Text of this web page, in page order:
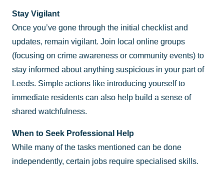
Stay Vigilant
Once you’ve gone through the initial checklist and
updates, remain vigilant. Join local online groups
(focusing on crime awareness or community events) to
stay informed about anything suspicious in your part of
Leeds. Simple actions like introducing yourself to
immediate residents can also help build a sense of
shared watchfulness.
When to Seek Professional Help
While many of the tasks mentioned can be done
independently, certain jobs require specialised skills.